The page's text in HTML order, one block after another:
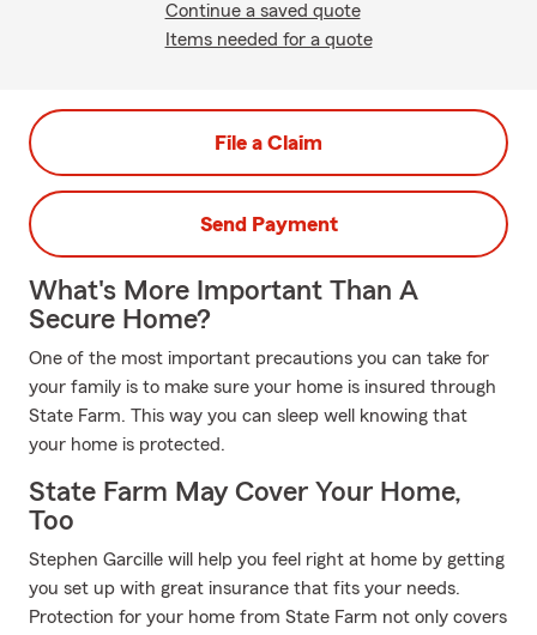
Continue a saved quote
Items needed for a quote
File a Claim
Send Payment
What's More Important Than A
Secure Home?
One of the most important precautions you can take for
your family is to make sure your home is insured through
State Farm. This way you can sleep well knowing that
your home is protected.
State Farm May Cover Your Home,
Too
Stephen Garcille will help you feel right at home by getting
you set up with great insurance that fits your needs.
Protection for your home from State Farm not only covers